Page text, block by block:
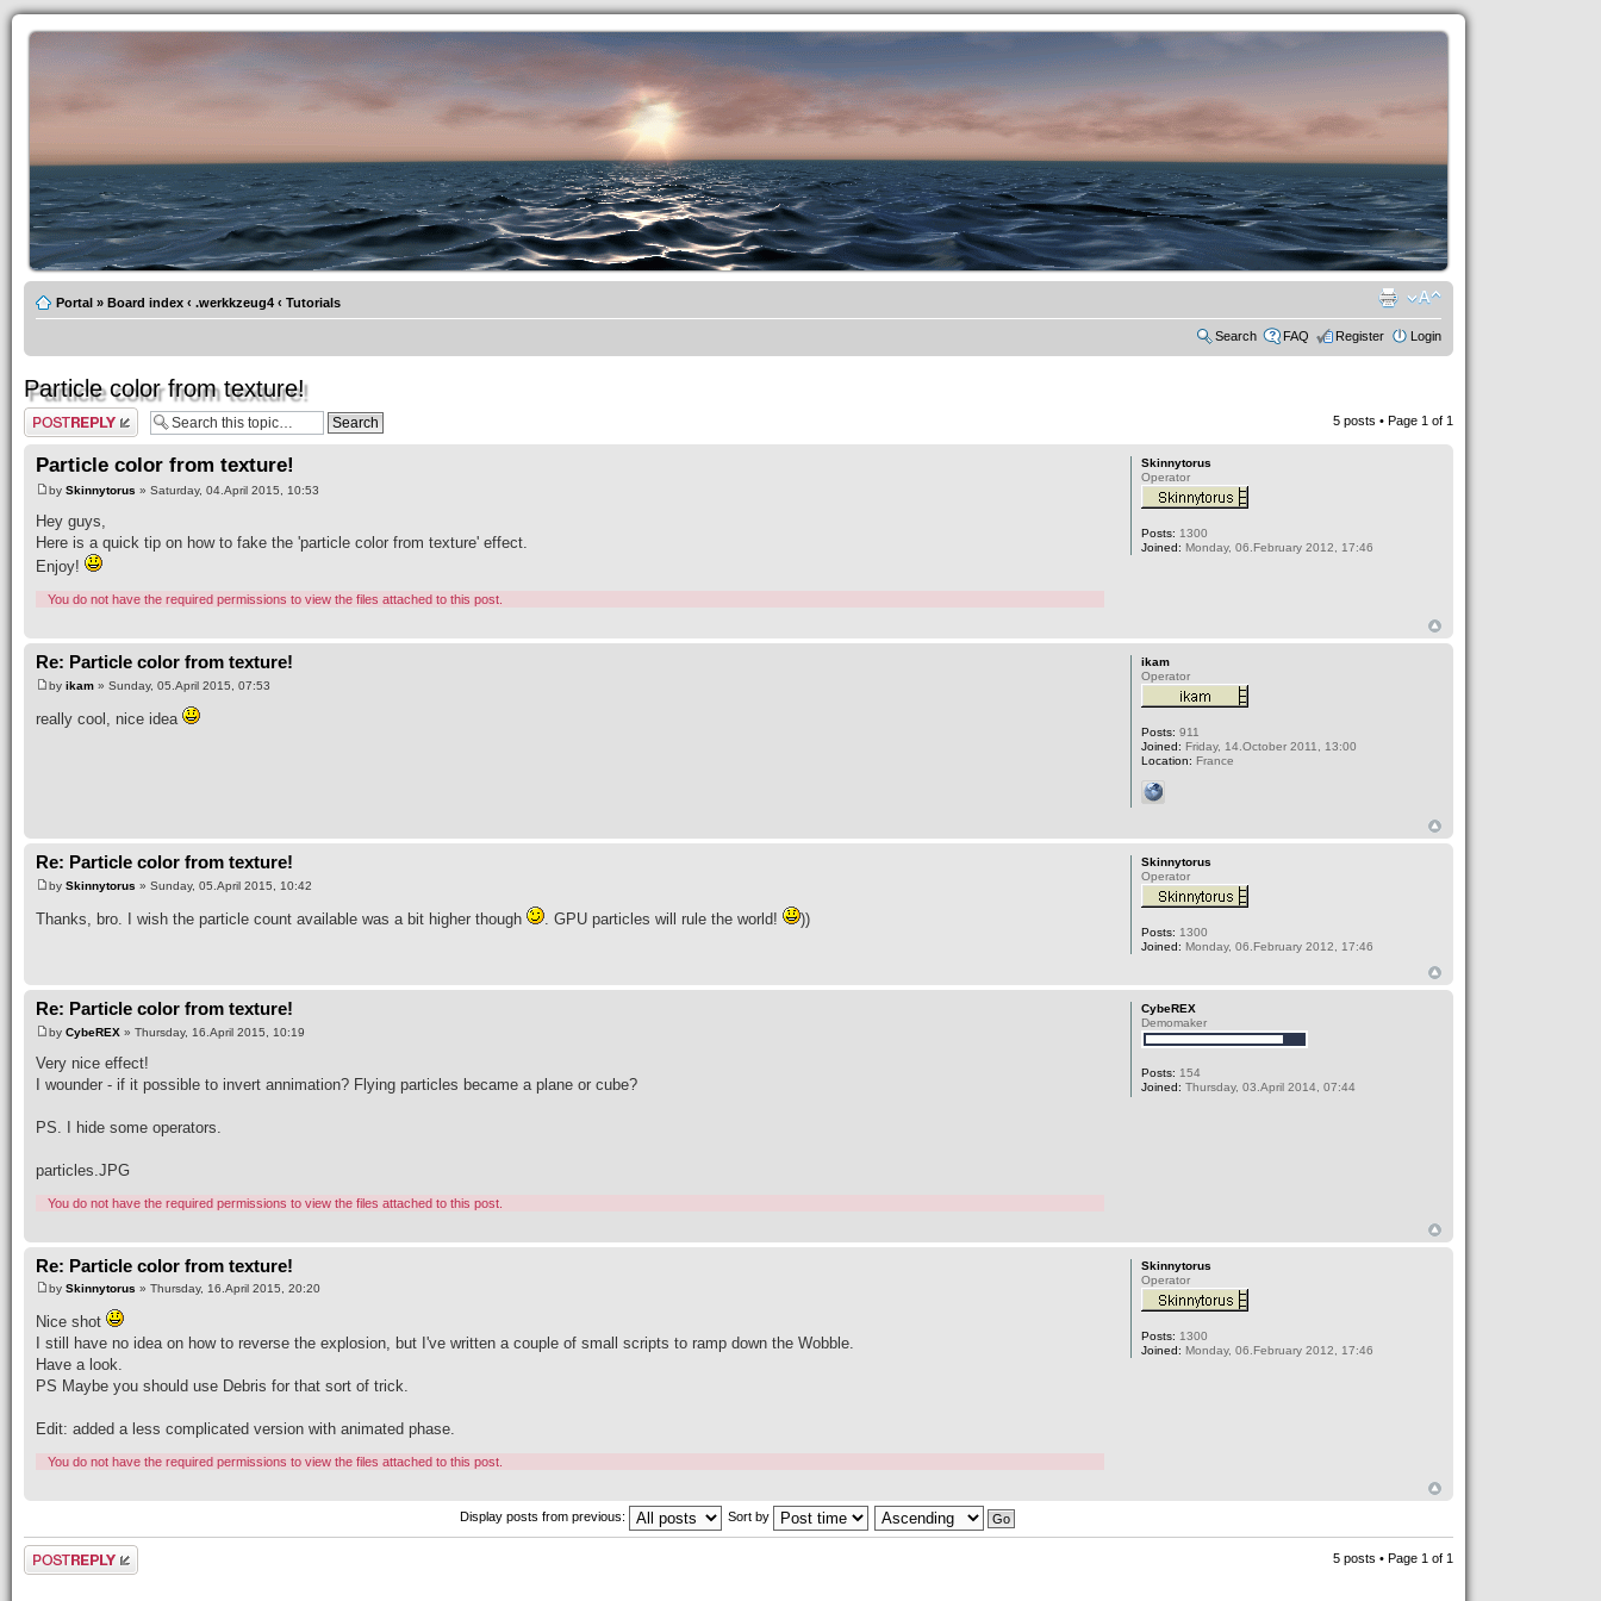
.werkkzeug Forum
Portal » Board index ‹ .werkkzeug4 ‹ Tutorials
Search FAQ Register Login
Particle color from texture!
Post a reply 5 posts • Page 1 of 1
Particle color from texture!
by Skinnytorus » Saturday, 04.April 2015, 10:53
Hey guys,
Here is a quick tip on how to fake the 'particle color from texture' effect.
Enjoy!
You do not have the required permissions to view the files attached to this post.
Skinnytorus
Operator
Posts: 1300
Joined: Monday, 06.February 2012, 17:46
Re: Particle color from texture!
by ikam » Sunday, 05.April 2015, 07:53
really cool, nice idea
ikam
Operator
Posts: 911
Joined: Friday, 14.October 2011, 13:00
Location: France
Re: Particle color from texture!
by Skinnytorus » Sunday, 05.April 2015, 10:42
Thanks, bro. I wish the particle count available was a bit higher though . GPU particles will rule the world! ))
Skinnytorus
Operator
Posts: 1300
Joined: Monday, 06.February 2012, 17:46
Re: Particle color from texture!
by CybeREX » Thursday, 16.April 2015, 10:19
Very nice effect!
I wounder - if it possible to invert annimation? Flying particles became a plane or cube?
PS. I hide some operators.
particles.JPG
You do not have the required permissions to view the files attached to this post.
CybeREX
Demomaker
Posts: 154
Joined: Thursday, 03.April 2014, 07:44
Re: Particle color from texture!
by Skinnytorus » Thursday, 16.April 2015, 20:20
Nice shot
I still have no idea on how to reverse the explosion, but I've written a couple of small scripts to ramp down the Wobble.
Have a look.
PS Maybe you should use Debris for that sort of trick.
Edit: added a less complicated version with animated phase.
You do not have the required permissions to view the files attached to this post.
Skinnytorus
Operator
Posts: 1300
Joined: Monday, 06.February 2012, 17:46
Display posts from previous: Sort by
Post a reply 5 posts • Page 1 of 1